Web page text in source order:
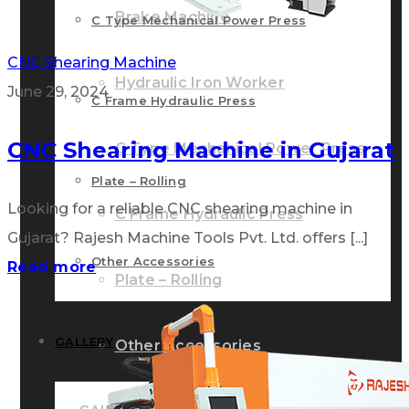
Brake Machine
Hydraulic Iron Worker
C Type Mechanical Power Press
C Frame Hydraulic Press
Plate – Rolling
Other Accessories
C Type Mechanical Power Press
C Frame Hydraulic Press
Plate – Rolling
Other Accessories
GALLERY
CNC Shearing Machine
June 29, 2024
CNC Shearing Machine in Gujarat
Looking for a reliable CNC shearing machine in
Gujarat? Rajesh Machine Tools Pvt. Ltd. offers [...]
Read more